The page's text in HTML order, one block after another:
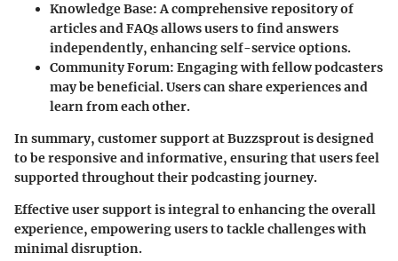
Knowledge Base: A comprehensive repository of
articles and FAQs allows users to find answers
independently, enhancing self-service options.
Community Forum: Engaging with fellow podcasters
may be beneficial. Users can share experiences and
learn from each other.
In summary, customer support at Buzzsprout is designed
to be responsive and informative, ensuring that users feel
supported throughout their podcasting journey.
Effective user support is integral to enhancing the overall
experience, empowering users to tackle challenges with
minimal disruption.